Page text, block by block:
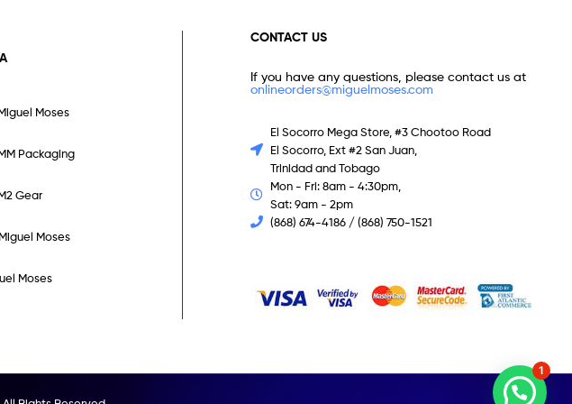
Moses
Packaging
Gear
Moses
Moses
CONTACT US
If you have any questions, please contact us at
onlineorders@miguelmoses.com
El Socorro Mega Store, #3 Chootoo Road
El Socorro, Ext #2 San Juan,
Trinidad and Tobago
Mon - Fri: 8am - 4:30pm,
Sat: 9am - 2pm
(868) 674-4186 / (868) 750-1521
1